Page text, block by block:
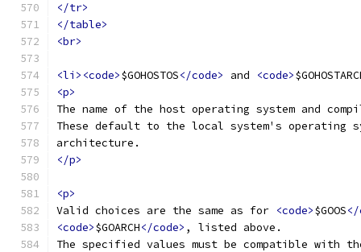
</tr>
</table>
<br>
<li><code>$GOHOSTOS</code> and <code>
<p>
The name of the host operating system and
These default to the local system's operating
architecture.
</p>
<p>
Valid choices are the same as for <code>$GOOS</
<code>$GOARCH</code> , listed above.
The specified values must be compatible with